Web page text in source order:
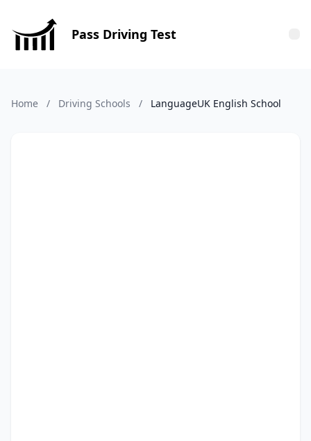
Pass Driving Test
Home / Driving Schools / LanguageUK English School